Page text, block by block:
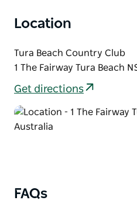
Location
Tura Beach Country Club
1 The Fairway Tura Beach
Get directions
FAQs